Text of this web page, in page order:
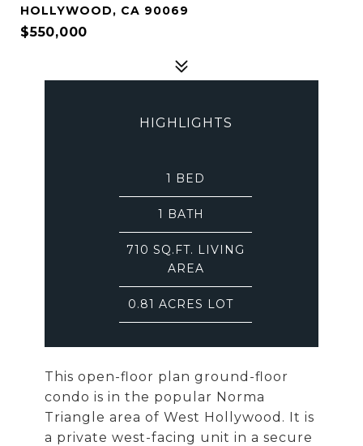
HOLLYWOOD, CA 90069
$550,000
This open-floor plan ground-floor
condo is in the popular Norma
Triangle area of West Hollywood. It is
a private west-facing unit in a secure
1 BED
1 BATH
710 SQ.FT. LIVING
AREA
0.81 ACRES LOT